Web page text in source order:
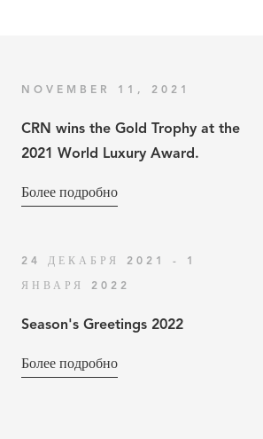
NOVEMBER 11, 2021
CRN wins the Gold Trophy at the
2021 World Luxury Award.
Более подробно
24 ДЕКАБРЯ 2021 - 1
ЯНВАРЯ 2022
Season's Greetings 2022
Более подробно